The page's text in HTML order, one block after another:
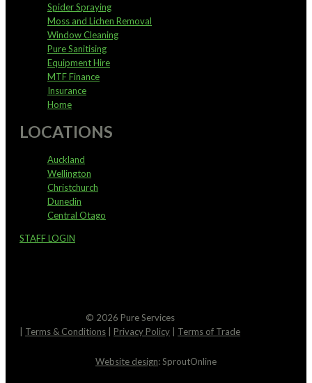
Spider Spraying
Moss and Lichen Removal
Window Cleaning
Pure Sanitising
Equipment Hire
MTF Finance
Insurance
Home
LOCATIONS
Auckland
Wellington
Christchurch
Dunedin
Central Otago
STAFF LOGIN
© 2026 Pure Services
Terms & Conditions Privacy Policy Terms of Trade
Website design: SproutOnline